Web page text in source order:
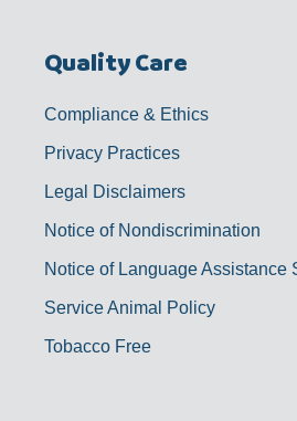
Quality Care
Compliance & Ethics
Privacy Practices
Legal Disclaimers
Notice of Nondiscrimination
Notice of Language Assistance
Service Animal Policy
Tobacco Free